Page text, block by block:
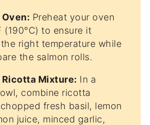
Preheat your oven
(190°C) to ensure it
right temperature while
the salmon rolls.
Ricotta Mixture: In a
combine ricotta
fresh basil, lemon
juice, minced garlic,